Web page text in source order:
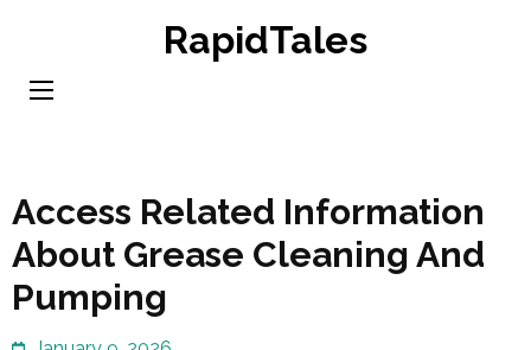
content
RapidTales
Access Related Information
About Grease Cleaning And
Pumping